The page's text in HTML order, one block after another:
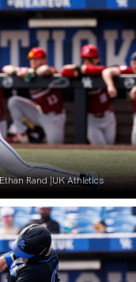
Rand |UK Athletics